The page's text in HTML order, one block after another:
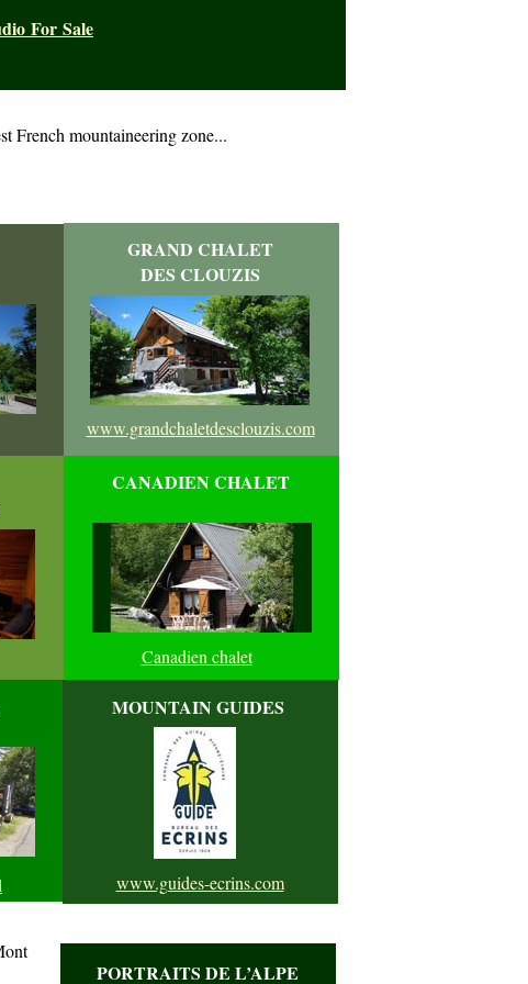
For Sale
French mountaineering zone...
GRAND CHALET
DES CLOUZIS
www.grandchaletdesclouzis.com
CANADIEN CHALET
Canadien chalet
MOUNTAIN GUIDES
www.guides-ecrins.com
PORTRAITS DE L’ALPE